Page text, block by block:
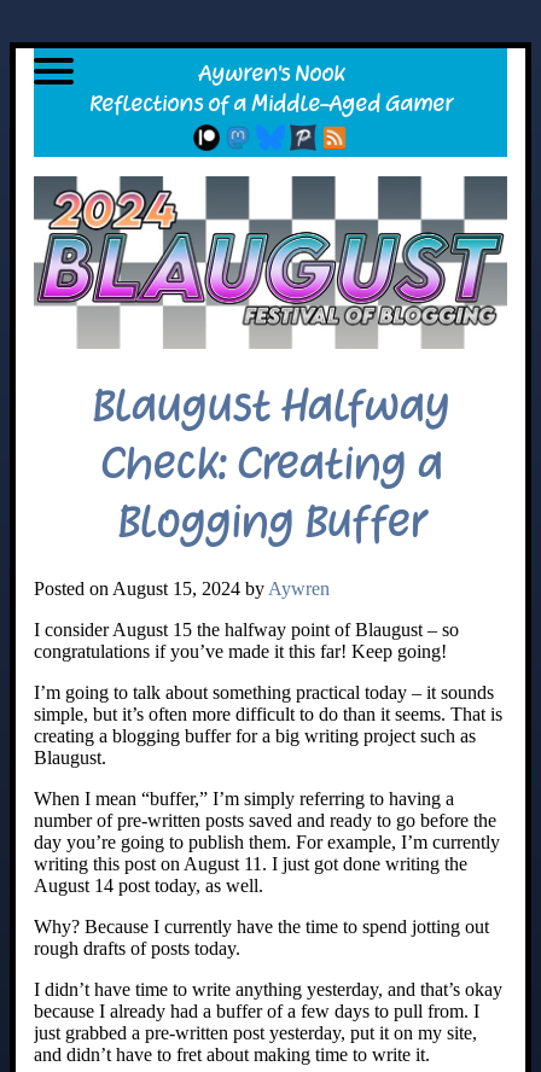
Blaugust Halfway
Check: Creating a
Blogging Buffer
Posted on August 15, 2024 byAywren
I consider August 15 the halfway point of Blaugust – so
congratulations if you’ve made it this far! Keep going!
I’m going to talk about something practical today – it sounds
simple, but it’s often more difficult to do than it seems. That is
creating a blogging buffer for a big writing project such as
Blaugust.
When I mean “buffer,” I’m simply referring to having a
number of pre-written posts saved and ready to go before the
day you’re going to publish them. For example, I’m currently
writing this post on August 11. I just got done writing the
August 14 post today, as well.
Why? Because I currently have the time to spend jotting out
rough drafts of posts today.
I didn’t have time to write anything yesterday, and that’s okay
because I already had a buffer of a few days to pull from. I
just grabbed a pre-written post yesterday, put it on my site,
and didn’t have to fret about making time to write it.